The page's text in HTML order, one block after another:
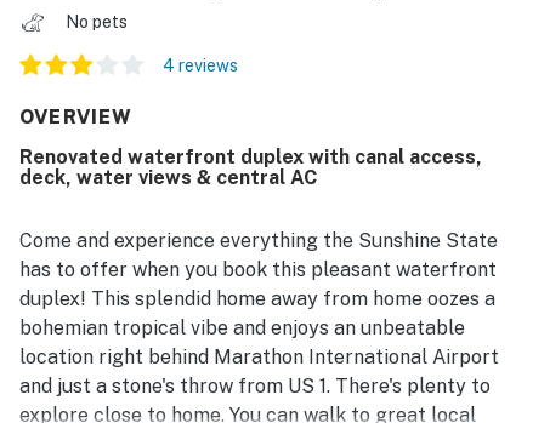
No pets
4 reviews
OVERVIEW
Renovated waterfront duplex with canal access,
deck, water views & central AC
Come and experience everything the Sunshine State
has to offer when you book this pleasant waterfront
duplex! This splendid home away from home oozes a
bohemian tropical vibe and enjoys an unbeatable
location right behind Marathon International Airport
and just a stone's throw from US 1. There's plenty to
explore close to home. You can walk to great local